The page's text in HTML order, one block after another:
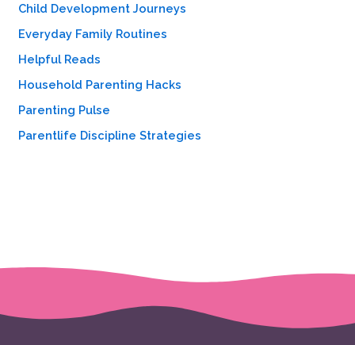
o
:
Child Development Journeys
Everyday Family Routines
Helpful Reads
Household Parenting Hacks
Parenting Pulse
Parentlife Discipline Strategies